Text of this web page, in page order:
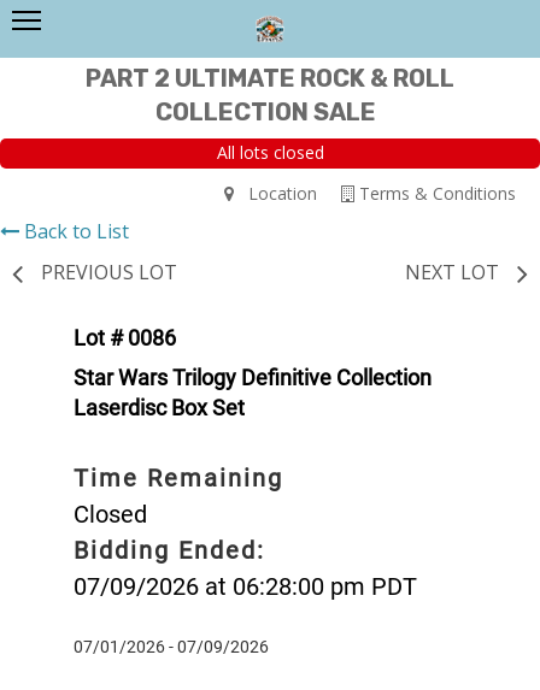
PART 2 ULTIMATE ROCK & ROLL
COLLECTION SALE
All lots closed
Terms & Conditions
Location
Back to List
PREVIOUS LOT
NEXT LOT
Lot # 0086
Star Wars Trilogy Definitive Collection
Laserdisc Box Set
Time Remaining
Closed
Bidding Ended:
07/09/2026 at 06:28:00 pm PDT
07/01/2026 - 07/09/2026